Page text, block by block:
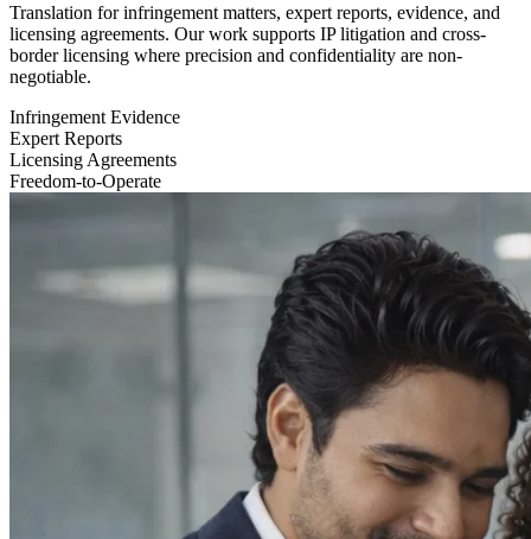
Translation for infringement matters, expert reports, evidence, and
licensing agreements. Our work supports IP litigation and cross-
border licensing where precision and confidentiality are non-
negotiable.
Infringement Evidence
Expert Reports
Licensing Agreements
Freedom-to-Operate